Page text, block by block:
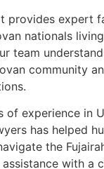
provides expert
nationals
team
community
of experience in
has helped
the
with a